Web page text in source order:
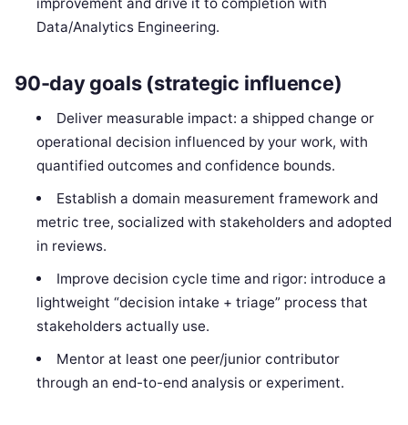
Data/Analytics Engineering.
90-day goals (strategic influence)
Deliver measurable impact: a shipped change or
operational decision influenced by your work, with
quantified outcomes and confidence bounds.
Establish a domain measurement framework and
metric tree, socialized with stakeholders and adopted
in reviews.
Improve decision cycle time and rigor: introduce a
lightweight “decision intake + triage” process that
stakeholders actually use.
Mentor at least one peer/junior contributor
through an end-to-end analysis or experiment.